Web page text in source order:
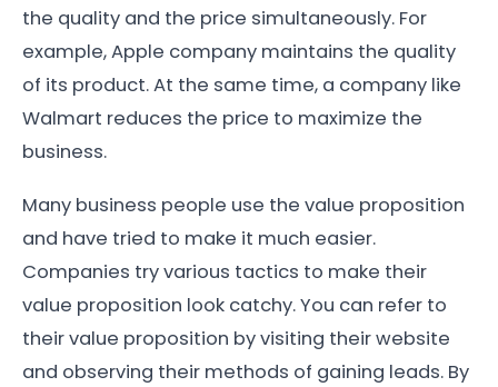
the quality and the price simultaneously. For
example, Apple company maintains the quality
of its product. At the same time, a company like
Walmart reduces the price to maximize the
business.
Many business people use the value proposition
and have tried to make it much easier.
Companies try various tactics to make their
value proposition look catchy. You can refer to
their value proposition by visiting their website
and observing their methods of gaining leads. By